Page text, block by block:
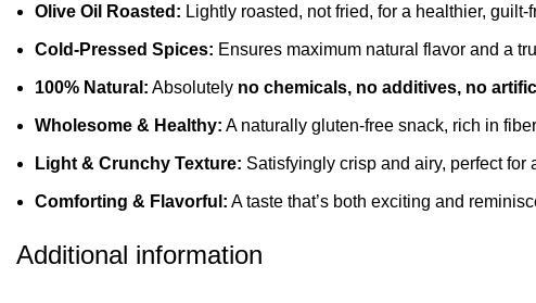
Olive Oil Roasted: Lightly roasted, not fried, for a healthier, guilt-
Cold-Pressed Spices: Ensures maximum natural flavor and a
100% Natural: Absolutely no chemicals, no additives, no
Wholesome & Healthy: A naturally gluten-free snack, rich in
Light & Crunchy Texture: Satisfyingly crisp and airy, perfect for
Comforting & Flavorful: A taste that’s both exciting and
Additional information